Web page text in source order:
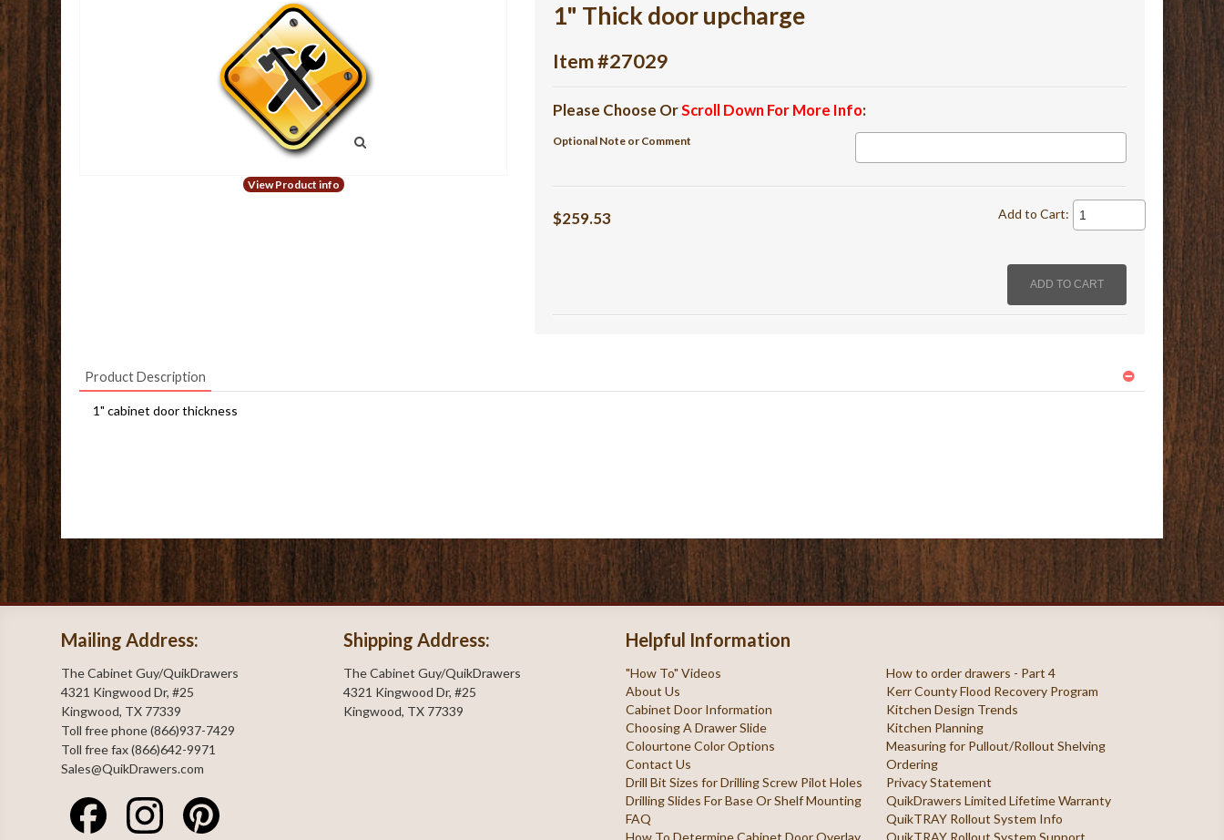
View Product info
1" Thick door upcharge
Item #27029
Please Choose OrScroll Down For More Info:
Optional Note or Comment
$259.53 Add to Cart:
Product Description
1" cabinet door thickness
Mailing Address:
The Cabinet Guy/QuikDrawers
4321 Kingwood Dr, #25
Kingwood, TX 77339
Toll free phone (866)937-7429
Toll free fax (866)642-9971
Sales@QuikDrawers.com
Shipping Address:
The Cabinet Guy/QuikDrawers
4321 Kingwood Dr, #25
Kingwood, TX 77339
Helpful Information
"How To" Videos
About Us
Cabinet Door Information
Choosing A Drawer Slide
Colourtone Color Options
Contact Us
Drill Bit Sizes for Drilling Screw Pilot Holes
Drilling Slides For Base Or Shelf Mounting
FAQ
How To Determine Cabinet Door Overlay
How to order drawers - Part 4
Kerr County Flood Recovery Program
Kitchen Design Trends
Kitchen Planning
Measuring for Pullout/Rollout Shelving
Ordering
Privacy Statement
QuikDrawers Limited Lifetime Warranty
QuikTRAY Rollout System Info
QuikTRAY Rollout System Support